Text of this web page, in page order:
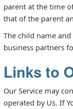
parent at the time
that of the parent
The child name
business partners
Links to
Our Service may
operated by Us. If